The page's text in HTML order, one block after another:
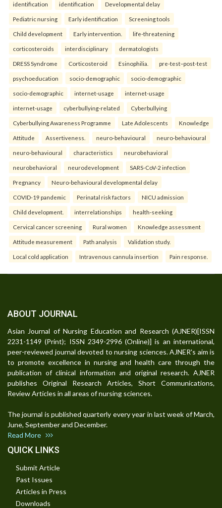
identification identification Developmental delay
Pediatric nursing Early identification Screening tools
Child development Early intervention. life-threatening
corticosteroids interdisciplinary dermatologists
DRESS Syndrome Corticosteroid Esinophilia. pre-test–post-test
psychoeducation socio-demographic socio-demographic
socio-demographic internet-usage internet-usage
internet-usage cyberbullying-related Cyberbullying
Cyberbullying Awareness Programme Late Adolescents Knowledge
Attitude Assertiveness. neuro-behavioural neuro-behavioural
neuro-behavioural characteristics neurobehavioral
neurobehavioral neurodevelopment SARS-CoV-2 infection
Pregnancy Neuro-behavioural developmental delay
COVID-19 pandemic Perinatal risk factors NICU admission
Child development. interrelationships health-seeking
Cervical cancer screening Rural women Knowledge assessment
Attitude measurement Path analysis Validation study.
Local cold application Intravenous cannula insertion Pain response.
ABOUT JOURNAL
Asian Journal of Nursing Education and Research (AJNER)[ISSN
2231-1149 (Print); ISSN 2349-2996 (Online)] is an international,
peer-reviewed journal devoted to nursing sciences. AJNER's aim is
to promote excellence in nursing and health care through the
publication of clinical information and original research. AJNER
publishes Original Research Articles, Short Communications,
Review Articles in all areas of nursing sciences.
The journal is published quarterly every year in last week of March,
June, September and December.
Read More
QUICK LINKS
Submit Article
Past Issues
Articles in Press
Downloads